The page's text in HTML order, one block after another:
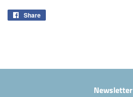
Share
Newsletter